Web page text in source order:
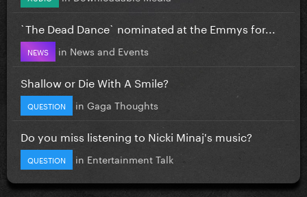
`The Dead Dance` nominated at the Emmys for...
NEWS in News and Events
Shallow or Die With A Smile?
QUESTION in Gaga Thoughts
Do you miss listening to Nicki Minaj's music?
QUESTION in Entertainment Talk